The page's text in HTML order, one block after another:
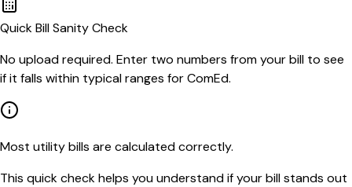
Quick Bill Sanity Check
No upload required. Enter two numbers from your bill to see
if it falls within typical ranges for ComEd.
Most utility bills are calculated correctly.
This quick check helps you understand if your bill stands out